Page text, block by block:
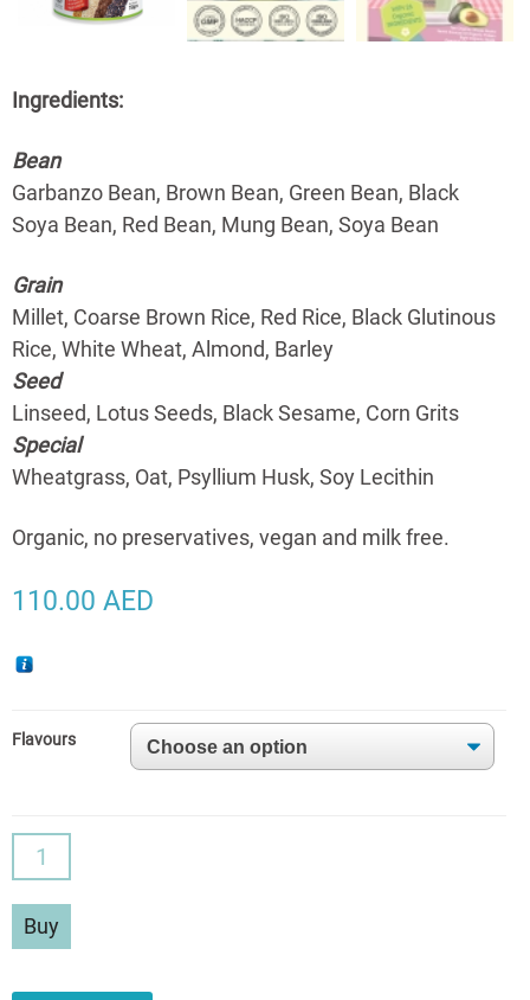
Ingredients:
Bean
Garbanzo Bean, Brown Bean, Green Bean, Black
Soya Bean, Red Bean, Mung Bean, Soya Bean
Grain
Millet, Coarse Brown Rice, Red Rice, Black Glutinous
Rice, White Wheat, Almond, Barley
Seed
Linseed, Lotus Seeds, Black Sesame, Corn Grits
Special
Wheatgrass, Oat, Psyllium Husk, Soy Lecithin
Organic, no preservatives, vegan and milk free.
110.00 AED
Flavours
Buy